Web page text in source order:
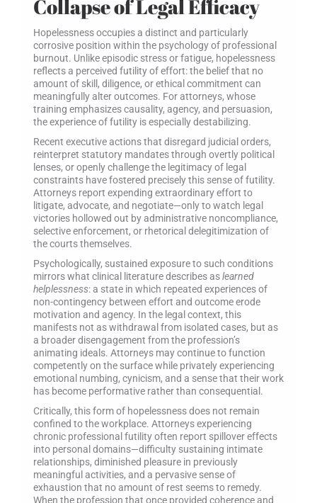
Collapse of Legal Efficacy
Hopelessness occupies a distinct and particularly
corrosive position within the psychology of professional
burnout. Unlike episodic stress or fatigue, hopelessness
reflects a perceived futility of effort: the belief that no
amount of skill, diligence, or ethical commitment can
meaningfully alter outcomes. For attorneys, whose
training emphasizes causality, agency, and persuasion,
the experience of futility is especially destabilizing.
Recent executive actions that disregard judicial orders,
reinterpret statutory mandates through overtly political
lenses, or openly challenge the legitimacy of legal
constraints have fostered precisely this sense of futility.
Attorneys report expending extraordinary effort to
litigate, advocate, and negotiate—only to watch legal
victories hollowed out by administrative noncompliance,
selective enforcement, or rhetorical delegitimization of
the courts themselves.
Psychologically, sustained exposure to such conditions
mirrors what clinical literature describes aslearned
helplessness: a state in which repeated experiences of
non-contingency between effort and outcome erode
motivation and agency. In the legal context, this
manifests not as withdrawal from isolated cases, but as
a broader disengagement from the profession’s
animating ideals. Attorneys may continue to function
competently on the surface while privately experiencing
emotional numbing, cynicism, and a sense that their work
has become performative rather than consequential.
Critically, this form of hopelessness does not remain
confined to the workplace. Attorneys experiencing
chronic professional futility often report spillover effects
into personal domains—difficulty sustaining intimate
relationships, diminished pleasure in previously
meaningful activities, and a pervasive sense of
exhaustion that no amount of rest seems to remedy.
When the profession that once provided coherence and